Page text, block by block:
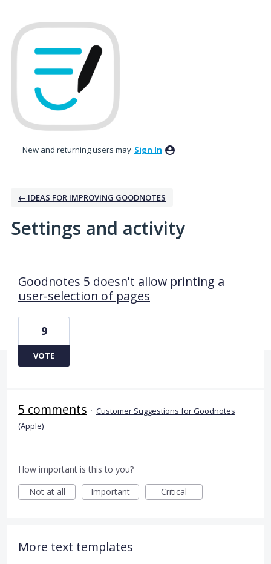
New and returning users may Sign In
← IDEAS FOR IMPROVING GOODNOTES
Settings and activity
Goodnotes 5 doesn't allow printing a
user-selection of pages
9
VOTE
5 comments · Customer Suggestions for Goodnotes
(Apple)
How important is this to you?
Not at all
Important Critical
More text templates